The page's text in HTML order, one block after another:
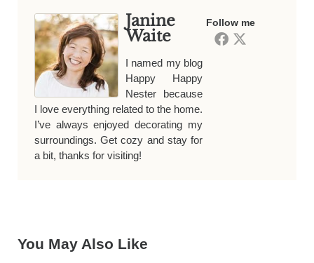
Follow me
Janine
Waite
I named my blog
Happy Happy
Nester because
I love everything related to the home.
I’ve always enjoyed decorating my
surroundings. Get cozy and stay for
a bit, thanks for visiting!
You May Also Like